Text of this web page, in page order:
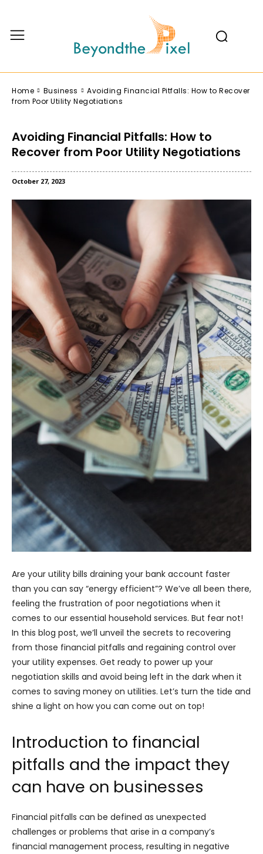
Home Business
Avoiding Financial Pitfalls: How to Recover
from Poor Utility Negotiations
Avoiding Financial Pitfalls: How to
Recover from Poor Utility Negotiations
October 27, 2023
Are your utility bills draining your bank account faster
than you can say “energy efficient”? We’ve all been there,
feeling the frustration of poor negotiations when it
comes to our essential household services. But fear not!
In this blog post, we’ll unveil the secrets to recovering
from those financial pitfalls and regaining control over
your utility expenses. Get ready to power up your
negotiation skills and avoid being left in the dark when it
comes to saving money on utilities. Let’s turn the tide and
shine a light on how you can come out on top!
Introduction to financial
pitfalls and the impact they
can have on businesses
Financial pitfalls can be defined as unexpected
challenges or problems that arise in a company’s
financial management process, resulting in negative